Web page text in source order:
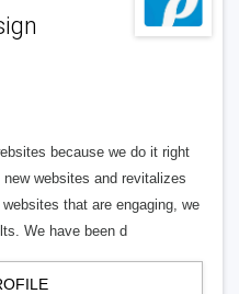
because we do it right
websites and revitalizes
that are engaging, we
We have been d